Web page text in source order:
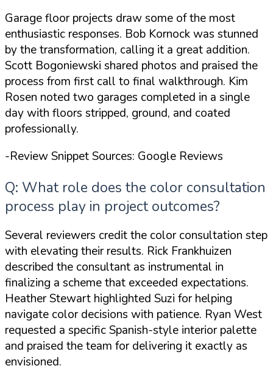
Garage floor projects draw some of the most
enthusiastic responses. Bob Kornock was stunned
by the transformation, calling it a great addition.
Scott Bogoniewski shared photos and praised the
process from first call to final walkthrough. Kim
Rosen noted two garages completed in a single
day with floors stripped, ground, and coated
professionally.
-Review Snippet Sources: Google Reviews
Q: What role does the color consultation
process play in project outcomes?
Several reviewers credit the color consultation step
with elevating their results. Rick Frankhuizen
described the consultant as instrumental in
finalizing a scheme that exceeded expectations.
Heather Stewart highlighted Suzi for helping
navigate color decisions with patience. Ryan West
requested a specific Spanish-style interior palette
and praised the team for delivering it exactly as
envisioned.